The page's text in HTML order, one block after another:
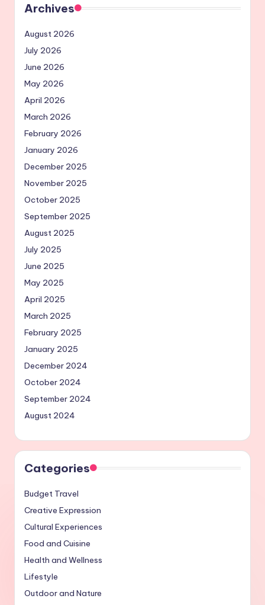
Archives
August 2026
July 2026
June 2026
May 2026
April 2026
March 2026
February 2026
January 2026
December 2025
November 2025
October 2025
September 2025
August 2025
July 2025
June 2025
May 2025
April 2025
March 2025
February 2025
January 2025
December 2024
October 2024
September 2024
August 2024
Categories
Budget Travel
Creative Expression
Cultural Experiences
Food and Cuisine
Health and Wellness
Lifestyle
Outdoor and Nature